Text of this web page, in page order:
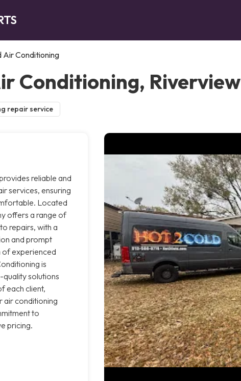
Air Conditioning
Conditioning, Riverview
repair service
reliable and
services, ensuring
Located
offers a range of
repairs, with a
and prompt
of experienced
is
solutions
each client,
air conditioning
to
pricing.